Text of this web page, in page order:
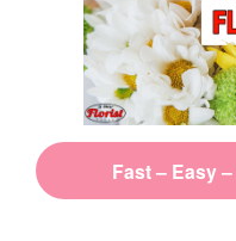
Fast – Easy